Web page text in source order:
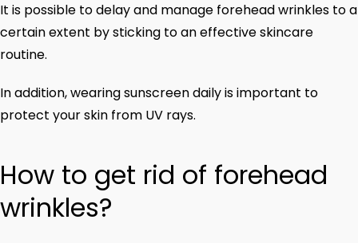
It is possible to delay and manage forehead wrinkles to a
certain extent by sticking to an effective skincare
routine.
In addition, wearing sunscreen daily is important to
protect your skin from UV rays.
How to get rid of forehead
wrinkles?